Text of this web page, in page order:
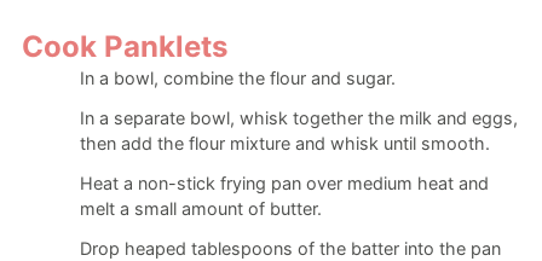
Cook Panklets
In a bowl, combine the flour and sugar.
In a separate bowl, whisk together the milk and eggs,
then add the flour mixture and whisk until smooth.
Heat a non-stick frying pan over medium heat and
melt a small amount of butter.
Drop heaped tablespoons of the batter into the pan